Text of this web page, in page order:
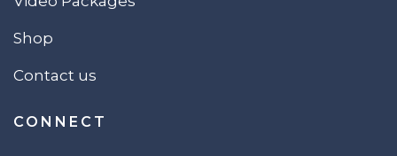
Shop
Contact us
CONNECT